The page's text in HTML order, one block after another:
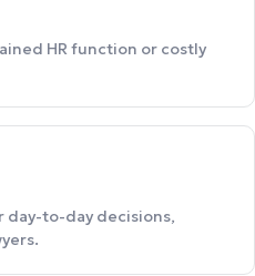
HR function or costly
day-to-day decisions,